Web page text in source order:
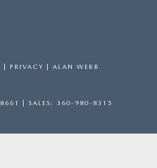
PRIVACY | ALAN WEBB
| SALES: 360-980-8315